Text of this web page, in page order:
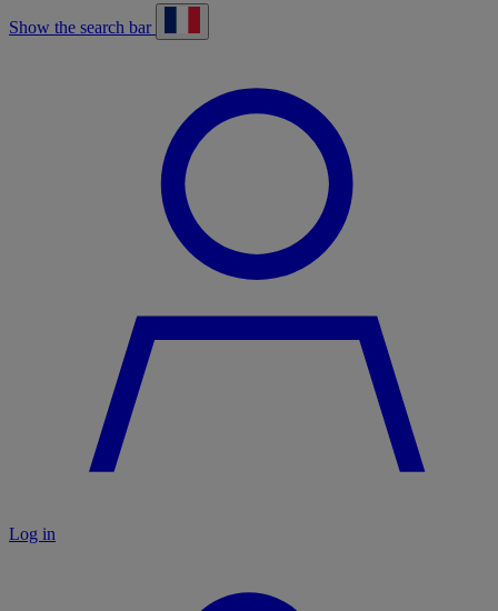
Show the search bar
Log in